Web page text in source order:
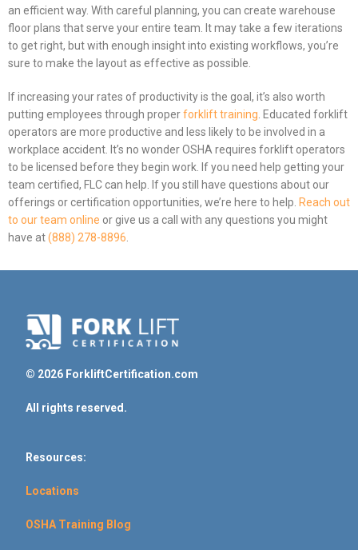
an efficient way. With careful planning, you can create warehouse
floor plans that serve your entire team. It may take a few iterations
to get right, but with enough insight into existing workflows, you’re
sure to make the layout as effective as possible.
If increasing your rates of productivity is the goal, it’s also worth
putting employees through properforklift training . Educated forklift
operators are more productive and less likely to be involved in a
workplace accident. It’s no wonder OSHA requires forklift operators
to be licensed before they begin work. If you need help getting your
team certified, FLC can help. If you still have questions about our
offerings or certification opportunities, we’re here to help. Reach out
to our team online or give us a call with any questions you might
have at(888) 278-8896
© 2026 ForkliftCertification.com
All rights reserved.
Resources:
Locations
OSHA Training Blog